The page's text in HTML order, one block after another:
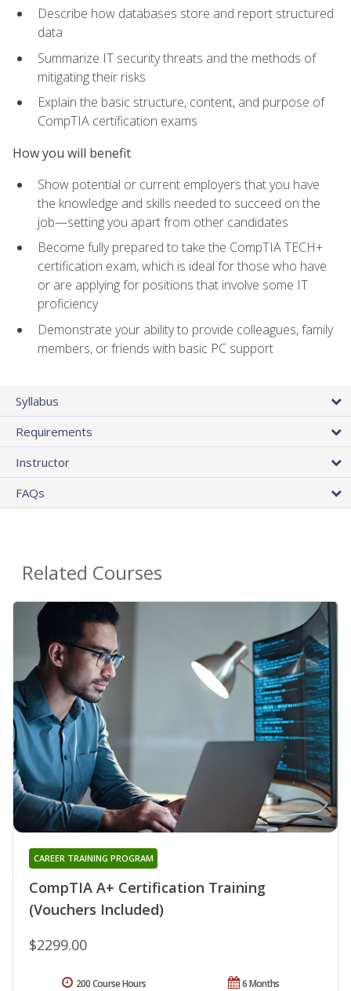
Describe how databases store and report structured
data
Summarize IT security threats and the methods of
mitigating their risks
Explain the basic structure, content, and purpose of
CompTIA certification exams
How you will benefit
Show potential or current employers that you have
the knowledge and skills needed to succeed on the
job—setting you apart from other candidates
Become fully prepared to take the CompTIA TECH+
certification exam, which is ideal for those who have
or are applying for positions that involve some IT
proficiency
Demonstrate your ability to provide colleagues, family
members, or friends with basic PC support
Syllabus
Requirements
Instructor
FAQs
Related Courses
CompTIA A+ Certification Training
(Vouchers Included)
CAREER TRAINING PROGRAM
$2299.00
6 Months
200 Course Hours